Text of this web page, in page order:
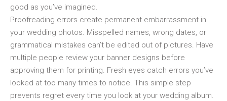
good as you’ve imagined.
Proofreading errors create permanent embarrassment in
your wedding photos. Misspelled names, wrong dates, or
grammatical mistakes can’t be edited out of pictures. Have
multiple people review your banner designs before
approving them for printing. Fresh eyes catch errors you’ve
looked at too many times to notice. This simple step
prevents regret every time you look at your wedding album.